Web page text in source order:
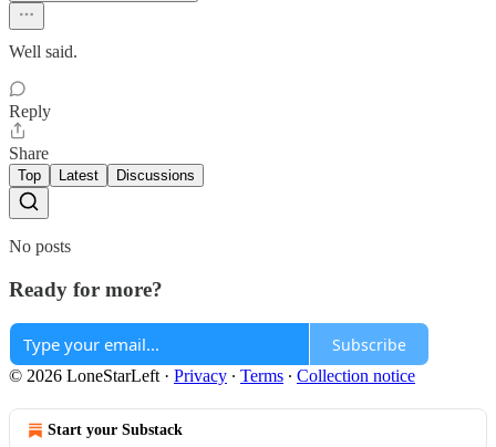
Well said.
Reply
Share
Top Latest Discussions
No posts
Ready for more?
Subscribe
© 2026 LoneStarLeft · Privacy ∙ Terms ∙ Collection notice
Start your Substack